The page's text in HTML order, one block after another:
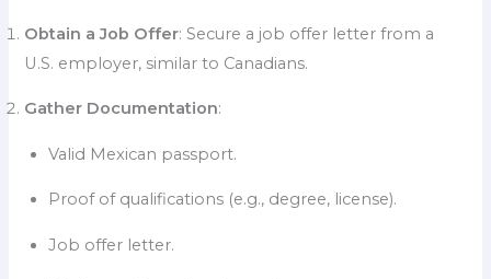
Obtain a Job Offer: Secure a job offer letter from a
U.S. employer, similar to Canadians.
Gather Documentation:
Valid Mexican passport.
Proof of qualifications (e.g., degree, license).
Job offer letter.